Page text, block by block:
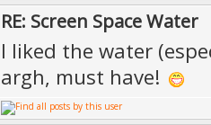
RE: Screen Space Water
I liked the water
argh, must have!